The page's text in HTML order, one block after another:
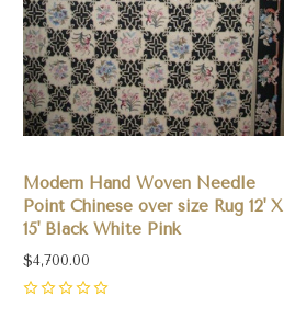
Modern Hand Woven Needle
Point Chinese over size Rug 12' X
15' Black White Pink
$4,700.00